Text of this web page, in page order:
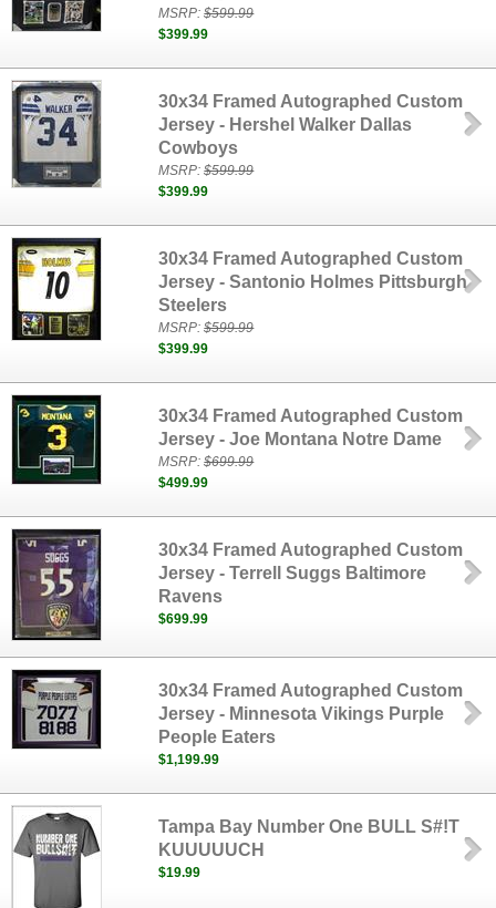
MSRP:$599.99
$399.99
30x34 Framed Autographed Custom
Jersey - Hershel Walker Dallas
Cowboys
MSRP:$599.99
$399.99
30x34 Framed Autographed Custom
Jersey - Santonio Holmes Pittsburgh
Steelers
MSRP:$599.99
$399.99
30x34 Framed Autographed Custom
Jersey - Joe Montana Notre Dame
MSRP:$699.99
$499.99
30x34 Framed Autographed Custom
Jersey - Terrell Suggs Baltimore
Ravens
$699.99
30x34 Framed Autographed Custom
Jersey - Minnesota Vikings Purple
People Eaters
$1,199.99
Tampa Bay Number One BULL S#!T
KUUUUUCH
$19.99